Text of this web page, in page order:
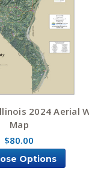
2024 Aerial
Map
$80.00
Options